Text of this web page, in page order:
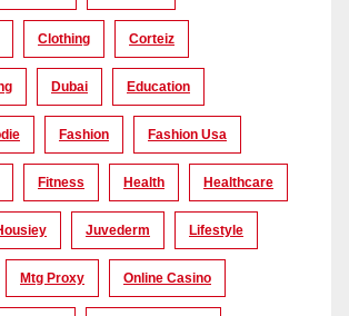
Clothing Corteiz
Dubai Education
Fashion Fashion Usa
Fitness Health Healthcare
Juvederm Lifestyle
Mtg Proxy Online Casino